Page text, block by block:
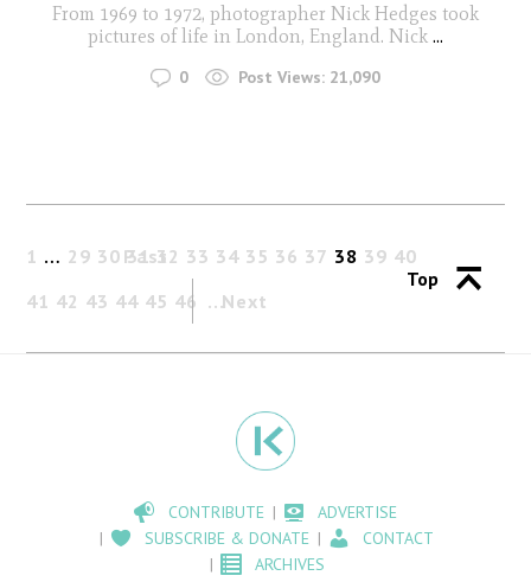
From 1969 to 1972, photographer Nick Hedges took
pictures of life in London, England. Nick ...
0 Post Views: 21,090
Past
1 … 29 30 31 32 33 34 35 36 37 38 39 40
41 42 43 44 45 46 Next
Top
CONTRIBUTE
ADVERTISE
SUBSCRIBE & DONATE
CONTACT
ARCHIVES